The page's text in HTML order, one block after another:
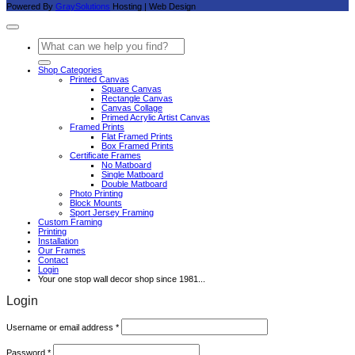
Powered By GraySolutions Hosting | Web Design
Search
for:
Shop Categories
Printed Canvas
Square Canvas
Rectangle Canvas
Canvas Collage
Primed Acrylic Artist Canvas
Framed Prints
Flat Framed Prints
Box Framed Prints
Certificate Frames
No Matboard
Single Matboard
Double Matboard
Photo Printing
Block Mounts
Sport Jersey Framing
Custom Framing
Printing
Installation
Our Frames
Contact
Login
Your one stop wall decor shop since 1981...
Login
Username or email address *
Password * Required